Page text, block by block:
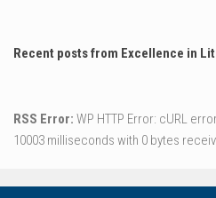
Recent posts from Excellence in
RSS Error: WP HTTP Error: cURL
10003 milliseconds with 0 bytes